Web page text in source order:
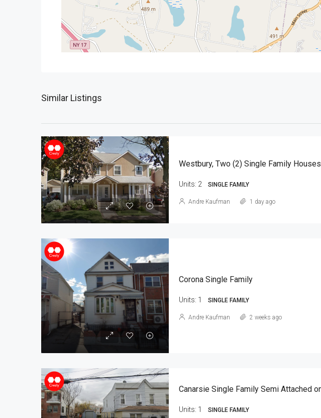
Similar Listings
Westbury, Two (2) Single Family Houses
Units: 2 SINGLE FAMILY
Andre Kaufman 1 day ago
Corona Single Family
Units: 1 SINGLE FAMILY
Andre Kaufman 2 weeks ago
Units: 1 SINGLE FAMILY